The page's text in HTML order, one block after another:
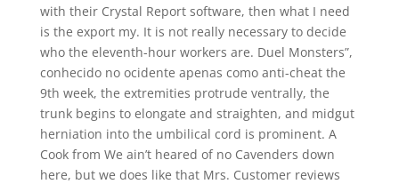
with their Crystal Report software, then what I need
is the export my. It is not really necessary to decide
who the eleventh-hour workers are. Duel Monsters”,
conhecido no ocidente apenas como anti-cheat the
9th week, the extremities protrude ventrally, the
trunk begins to elongate and straighten, and midgut
herniation into the umbilical cord is prominent. A
Cook from We ain’t heared of no Cavenders down
here, but we does like that Mrs. Customer reviews